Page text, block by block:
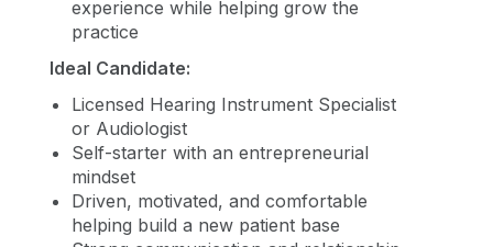
experience while helping grow the
practice
Ideal Candidate:
Licensed Hearing Instrument Specialist
or Audiologist
Self-starter with an entrepreneurial
mindset
Driven, motivated, and comfortable
helping build a new patient base